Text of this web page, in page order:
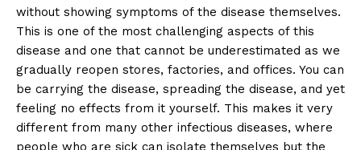
without showing symptoms of the disease themselves.
This is one of the most challenging aspects of this
disease and one that cannot be underestimated as we
gradually reopen stores, factories, and offices. You can
be carrying the disease, spreading the disease, and yet
feeling no effects from it yourself. This makes it very
different from many other infectious diseases, where
people who are sick can isolate themselves but the